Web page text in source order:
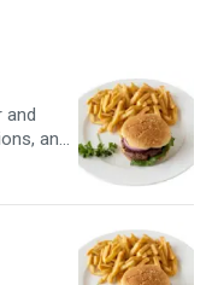
and
and
side of